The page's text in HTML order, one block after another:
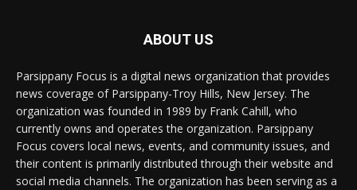
ABOUT US
Parsippany Focus is a digital news organization that provides
news coverage of Parsippany-Troy Hills, New Jersey. The
organization was founded in 1989 by Frank Cahill, who
currently owns and operates the organization. Parsippany
Focus covers local news, events, and community issues, and
their content is primarily distributed through their website and
social media channels. The organization has been serving as a